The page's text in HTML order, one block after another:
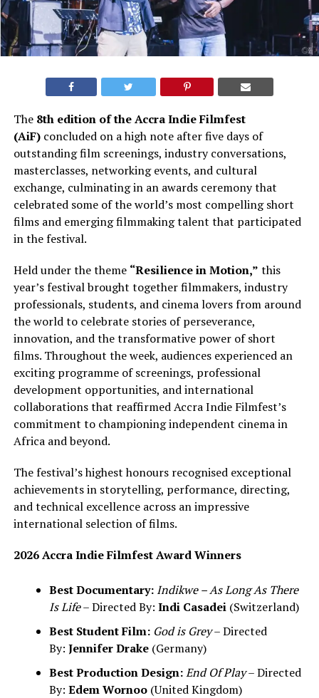
The 8th edition of the Accra Indie Filmfest
(AiF)concluded on a high note after five days of
outstanding film screenings, industry conversations,
masterclasses, networking events, and cultural
exchange, culminating in an awards ceremony that
celebrated some of the world’s most compelling short
films and emerging filmmaking talent that participated
in the festival.
Held under the theme “Resilience in Motion,” this
year’s festival brought together filmmakers, industry
professionals, students, and cinema lovers from around
the world to celebrate stories of perseverance,
innovation, and the transformative power of short
films. Throughout the week, audiences experienced an
exciting programme of screenings, professional
development opportunities, and international
collaborations that reaffirmed Accra Indie Filmfest’s
commitment to championing independent cinema in
Africa and beyond.
The festival’s highest honours recognised exceptional
achievements in storytelling, performance, directing,
and technical excellence across an impressive
international selection of films.
2026 Accra Indie Filmfest Award Winners
Best Documentary: Indikwe – As Long As There
Is Life– Directed By: Indi Casadei(Switzerland)
Best Student Film: God is Grey– Directed
By: Jennifer Drake(Germany)
Best Production Design:End Of Play– Directed
By: Edem Wornoo(United Kingdom)